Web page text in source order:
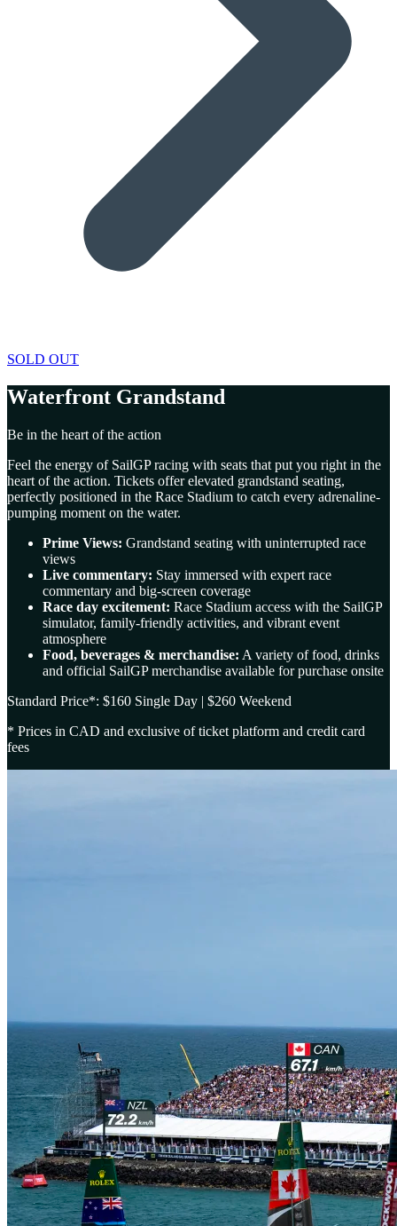
SOLD OUT
Waterfront Grandstand
Be in the heart of the action
Feel the energy of SailGP racing with seats that put you right in the
heart of the action. Tickets offer elevated grandstand seating,
perfectly positioned in the Race Stadium to catch every adrenaline-
pumping moment on the water.
Prime Views: Grandstand seating with uninterrupted race
views
Live commentary: Stay immersed with expert race
commentary and big-screen coverage
Race day excitement: Race Stadium access with the SailGP
simulator, family-friendly activities, and vibrant event
atmosphere
Food, beverages & merchandise: A variety of food, drinks
and official SailGP merchandise available for purchase onsite
Standard Price*: $160 Single Day | $260 Weekend
* Prices in CAD and exclusive of ticket platform and credit card
fees